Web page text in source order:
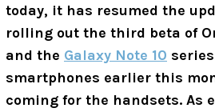
today, it has resumed the
rolling out the third beta of
and the Galaxy Note 10
smartphones earlier this
coming for the handsets. As